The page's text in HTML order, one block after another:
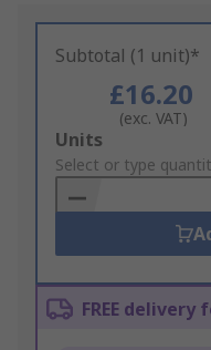
Subtotal (1 unit)*
£16.20
(exc. VAT)
Add
to
Basket
Units
Select or type
FREE delivery